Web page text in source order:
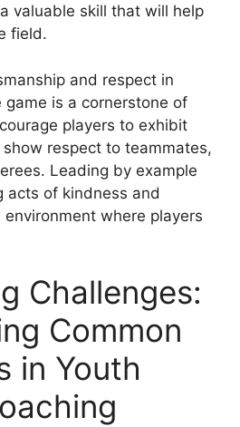
valuable skill that will help
field.
and respect in
is a cornerstone of
players to exhibit
respect to teammates,
Leading by example
acts of kindness and
where players
Challenges:
Common
in Youth